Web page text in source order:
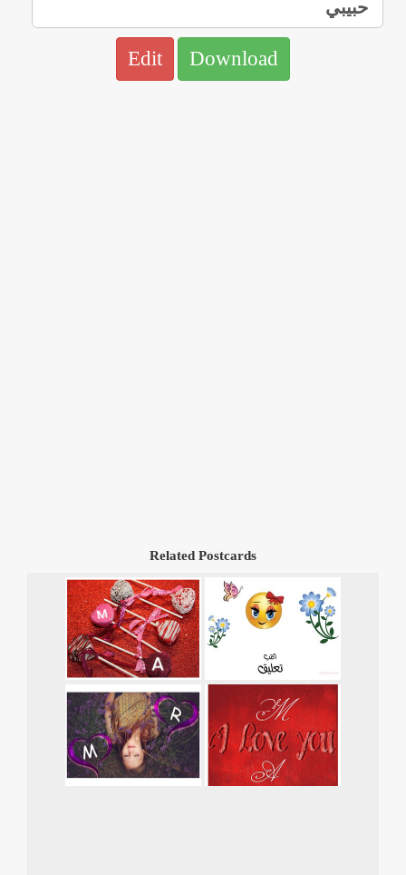
Edit Download
Related Postcards